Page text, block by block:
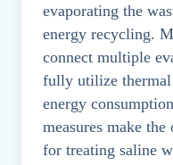
evaporating the
energy recycling.
connect multiple
fully utilize thermal
energy
measures make
for treating saline